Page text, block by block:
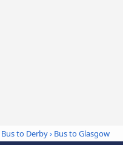
Bus to Derby› Bus to Glasgow